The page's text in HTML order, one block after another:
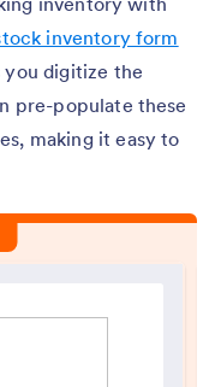
inventory form
you digitize the
pre-populate these
making it easy to